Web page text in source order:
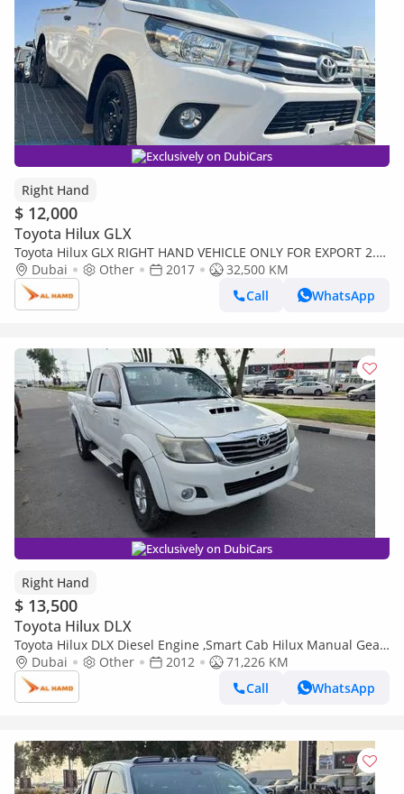
Exclusively on DubiCars
Right Hand
$ 12,000
Toyota Hilux GLX
Toyota Hilux GLX RIGHT HAND VEHICLE ONLY FOR EXPORT 2.7
LITER 2WD (Export only)
Dubai Other 2017
32,500 KM
Call
WhatsApp
Exclusively on DubiCars
Right Hand
$ 13,500
Toyota Hilux DLX
Toyota Hilux DLX Diesel Engine ,Smart Cab Hilux Manual Gear
Right Hand Drive ,ONLY FOR EXPORT AVAILABLE (Export only)
Dubai Other 2012
71,226 KM
Call
WhatsApp